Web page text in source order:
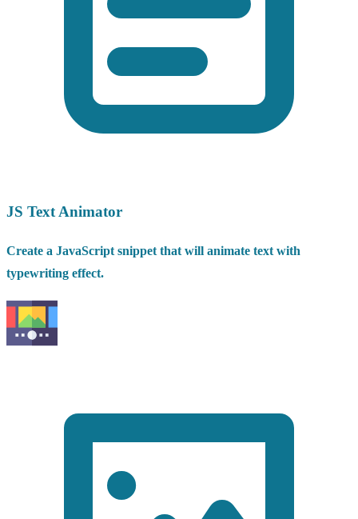
JS Text Animator
Create a JavaScript snippet that will animate text with
typewriting effect.